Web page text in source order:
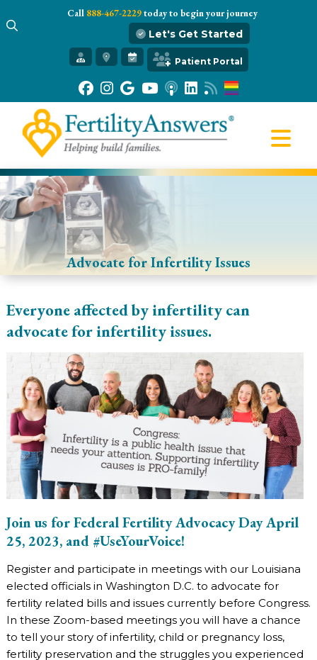
Get Started
Our Practice
Infertility 101
IVF
Egg Freezing
Resources
Gift of Hope
Call 888-467-2229today to begin your journey
Let's Get Started
Patient Portal
Advocate for Infertility Issues
Everyone affected by infertility can
advocate for infertility issues.
Join us for Federal Fertility Advocacy Day April
25, 2023, and #UseYourVoice!
Register and participate in meetings with our Louisiana
elected officials in Washington D.C. to advocate for
fertility related bills and issues currently before Congress.
In these Zoom-based meetings you will have a chance
to tell your story of infertility, child or pregnancy loss,
fertility preservation and the struggles you experienced